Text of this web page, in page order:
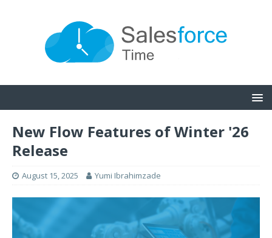
New Flow Features of Winter '26
Release
August 15, 2025 Yumi Ibrahimzade